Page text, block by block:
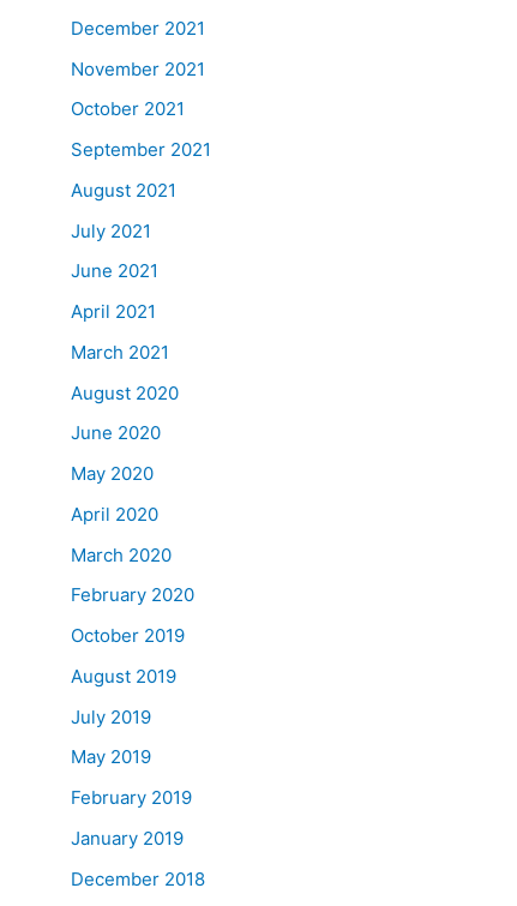
December 2021
November 2021
October 2021
September 2021
August 2021
July 2021
June 2021
April 2021
March 2021
August 2020
June 2020
May 2020
April 2020
March 2020
February 2020
October 2019
August 2019
July 2019
May 2019
February 2019
January 2019
December 2018